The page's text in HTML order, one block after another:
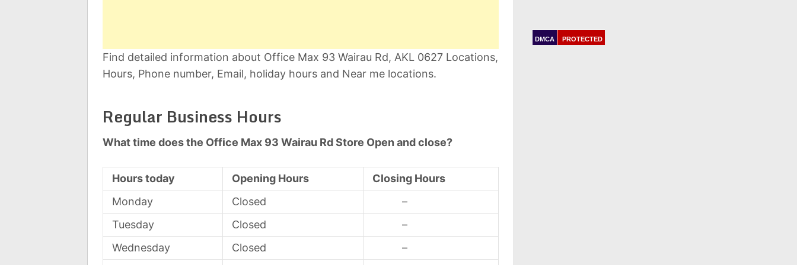
Find detailed information about Office Max 93 Wairau Rd, AKL 0627 Locations,
Hours, Phone number, Email, holiday hours and Near me locations.
Regular Business Hours
What time does the Office Max 93 Wairau Rd Store Open and close?
Hours today Opening Hours
Closing Hours
Monday
Closed
–
Tuesday
Closed
–
Wednesday
Closed
–
DMCA PROTECTED